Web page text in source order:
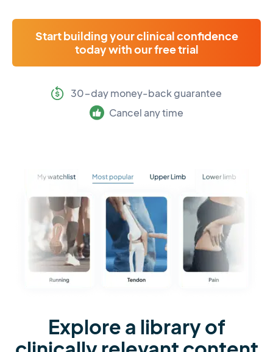
Start building your clinical confidence
today with our free trial
30-day money-back guarantee
Cancel any time
Explore a library of